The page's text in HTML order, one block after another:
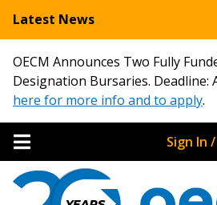
Latest News
OECM Announces Two Fully
Designation Bursaries. Deadline:
here for more info and to apply.
Sign In